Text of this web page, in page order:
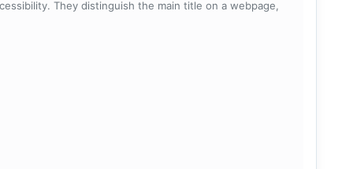
They distinguish the main title on a webpage,